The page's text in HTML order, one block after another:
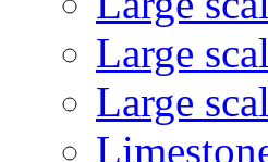
Large
Large